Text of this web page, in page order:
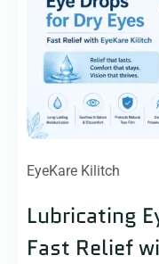
EyeKare Kilitch
Lubricating
Fast Relief